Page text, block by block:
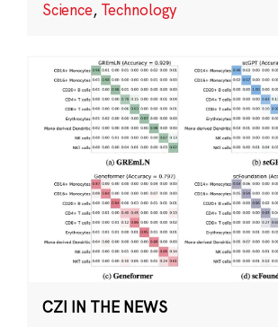
Science, Technology
CZI IN THE NEWS